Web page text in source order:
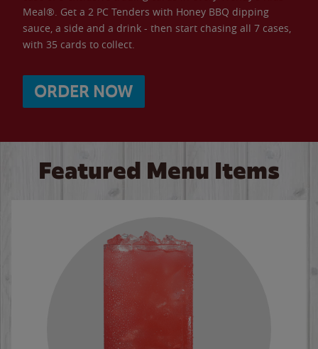
Meal®. Get a 2 PC Tenders with Honey BBQ dipping
sauce, a side and a drink - then start chasing all 7 cases,
with 35 cards to collect.
ORDER NOW
Featured Menu Items